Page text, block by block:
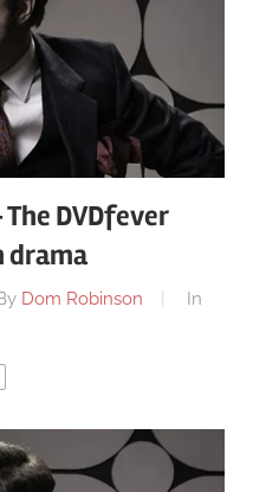
DVDfever
drama
Dom Robinson
In